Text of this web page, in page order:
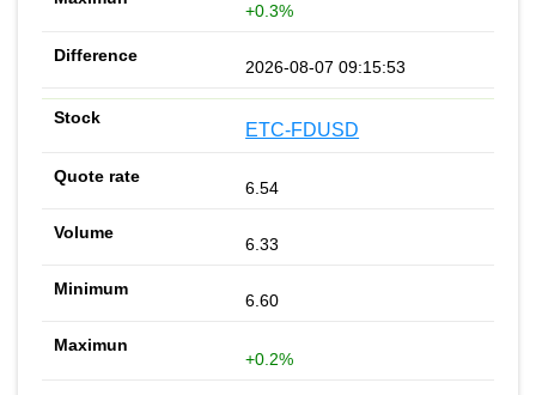
+0.3%
2026-08-07 09:15:53
ETC-FDUSD
6.54
6.33
6.60
+0.2%